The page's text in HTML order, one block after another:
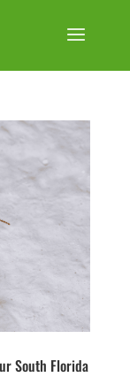
South Florida